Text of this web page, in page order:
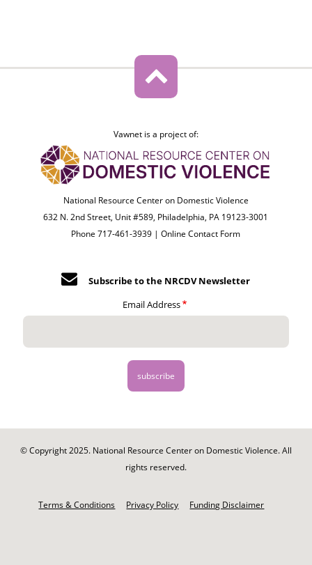
Vawnet is a project of:
National Resource Center on Domestic Violence
632 N. 2nd Street, Unit #589, Philadelphia, PA 19123-3001
Phone 717-461-3939 |Online Contact Form
Subscribe to the NRCDV Newsletter
Email Address
© Copyright 2025. National Resource Center on Domestic Violence. All
rights reserved.
Terms & Conditions Privacy Policy Funding Disclaimer